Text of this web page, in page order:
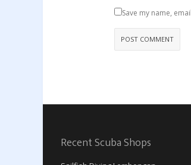
Save my name,
Recent Scuba Shops